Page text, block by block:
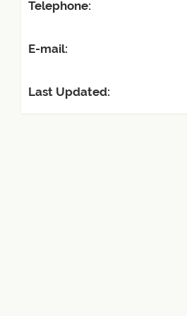
Telephone:
E-mail:
Last Updated: